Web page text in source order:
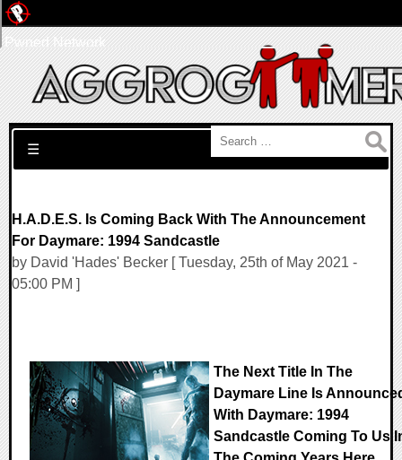
Search for:
☰
H.A.D.E.S. Is Coming Back With The Announcement
For Daymare: 1994 Sandcastle
by David 'Hades' Becker [ Tuesday, 25th of May 2021 -
05:00 PM ]
The Next Title In The
Daymare Line Is
With Daymare: 1994
Sandcastle Coming To Us